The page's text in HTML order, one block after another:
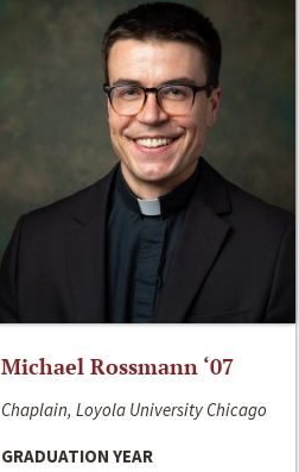
Michael Rossmann ‘07
Chaplain, Loyola University Chicago
GRADUATION YEAR